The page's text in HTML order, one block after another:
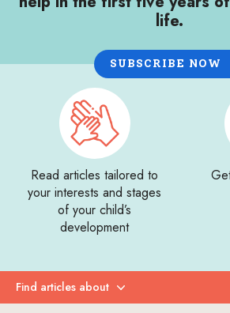
life.
SUBSCRIBE NOW
Read articles tailored to
your interests and stages
of your child’s
development
Find articles about
Expand